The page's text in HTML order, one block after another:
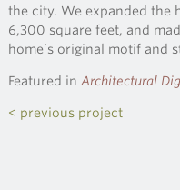
the city. We expanded the
6,300 square feet, and
home’s original motif and
Featured in Architectural
< previous project